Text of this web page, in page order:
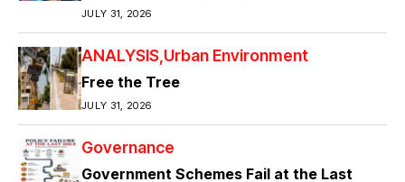
JULY 31, 2026
ANALYSIS Urban Environment
Free the Tree
JULY 31, 2026
Governance
Government Schemes Fail at the Last